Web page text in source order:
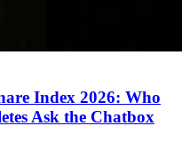
Index 2026: Who
Ask the Chatbox